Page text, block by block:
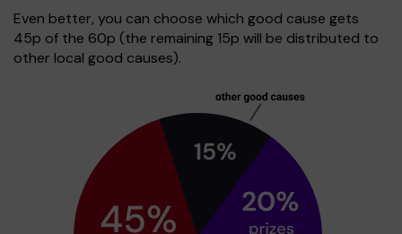
Even better, you can choose which good cause gets
45p of the 60p (the remaining 15p will be distributed to
other local good causes).